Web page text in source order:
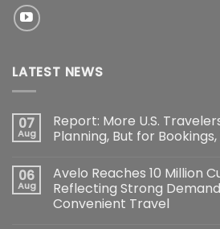
LATEST NEWS
07
Aug
Report: More U.S.
Planning, But for
06
Aug
Avelo Reaches 10 Million
Reflecting Strong
Convenient Travel